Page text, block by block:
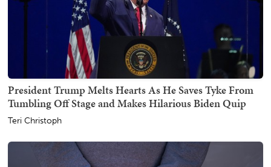
President Trump Melts Hearts As He Saves Tyke From
Tumbling Off Stage and Makes Hilarious Biden Quip
Teri Christoph